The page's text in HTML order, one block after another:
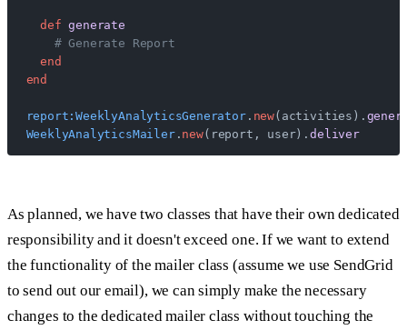
  def
generate
    # Generate Report
  end
end
report:WeeklyAnalyticsGenerator. new(activities).
WeeklyAnalyticsMailer. new(report, user).deliver
As planned, we have two classes that have their own dedicated
responsibility and it doesn't exceed one. If we want to extend
the functionality of the mailer class (assume we use SendGrid
to send out our email), we can simply make the necessary
changes to the dedicated mailer class without touching the